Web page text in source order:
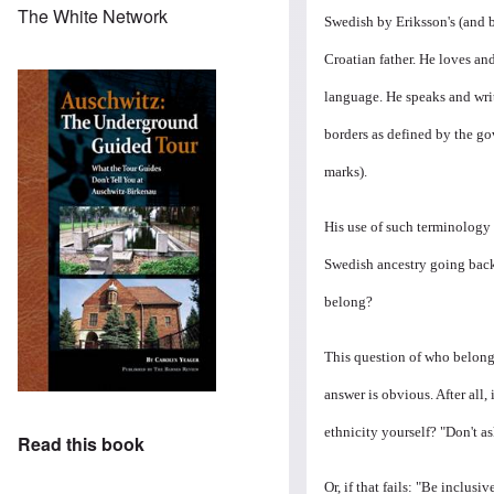
The White Network
Read this book
Swedish by Eriksson's (and
Croatian father. He loves
language. He speaks and
borders as defined by the
marks).
His use of such
Swedish ancestry going
belong?
This question of who
answer is obvious. After
ethnicity yourself? "Don't
Or, if that fails: "Be